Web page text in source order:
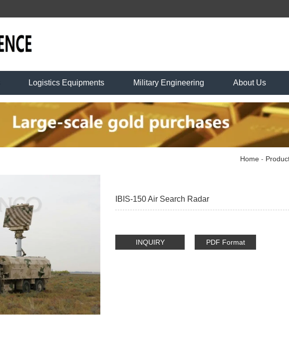
Logistics Equipments Military Engineering About Us
Home -
IBIS-150 Air Search Radar
INQUIRY PDF Format